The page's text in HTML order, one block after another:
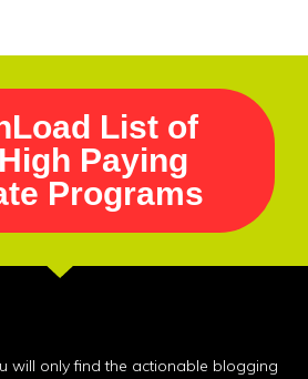
List of
Paying
Programs
will only find the actionable blogging